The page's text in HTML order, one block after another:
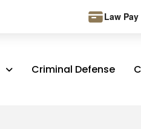
Law Pay
Criminal Defense